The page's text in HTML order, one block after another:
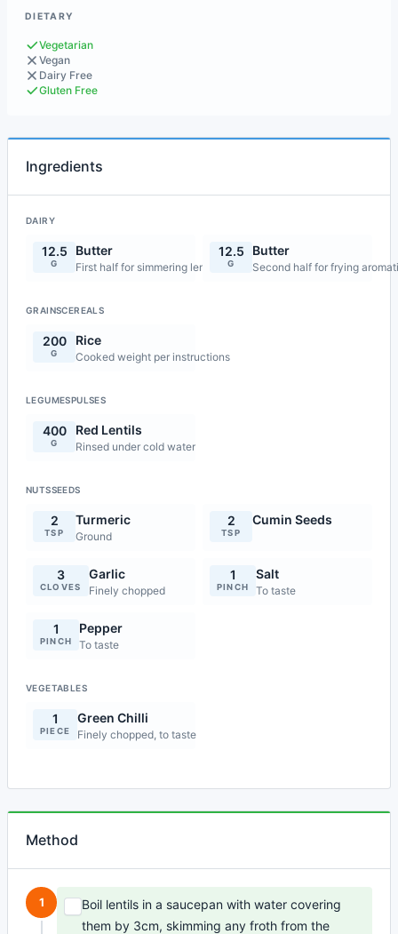
DIETARY
Vegetarian
Vegan
Dairy Free
Gluten Free
Ingredients
DAIRY
12.5
G
Butter
First half for simmering lentils
12.5
G
Butter
Second half for frying
GRAINSCEREALS
200
G
Rice
Cooked weight per instructions
LEGUMESPULSES
400
G
Red Lentils
Rinsed under cold water
NUTSSEEDS
2
TSP
Turmeric
Ground
2
TSP
Cumin Seeds
3
CLOVES
Garlic
Finely chopped
1
PINCH
Salt
To taste
1
PINCH
Pepper
To taste
VEGETABLES
1
PIECE
Green Chilli
Finely chopped, to taste
Method
1
Boil lentils in a saucepan with water covering
them by 3cm, skimming any froth from the